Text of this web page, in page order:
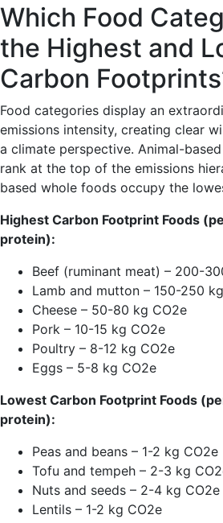
Which Food
the Highest and
Carbon
Food categories display an
emissions intensity, creating clear
a climate perspective. Animal-
rank at the top of the emissions
based whole foods occupy the
Highest Carbon Footprint Foods
protein):
Beef (ruminant meat) – 200-
Lamb and mutton – 150-250
Cheese – 50-80 kg CO2e
Pork – 10-15 kg CO2e
Poultry – 8-12 kg CO2e
Eggs – 5-8 kg CO2e
Lowest Carbon Footprint Foods
protein):
Peas and beans – 1-2 kg CO2e
Tofu and tempeh – 2-3 kg
Nuts and seeds – 2-4 kg CO2e
Lentils – 1-2 kg CO2e